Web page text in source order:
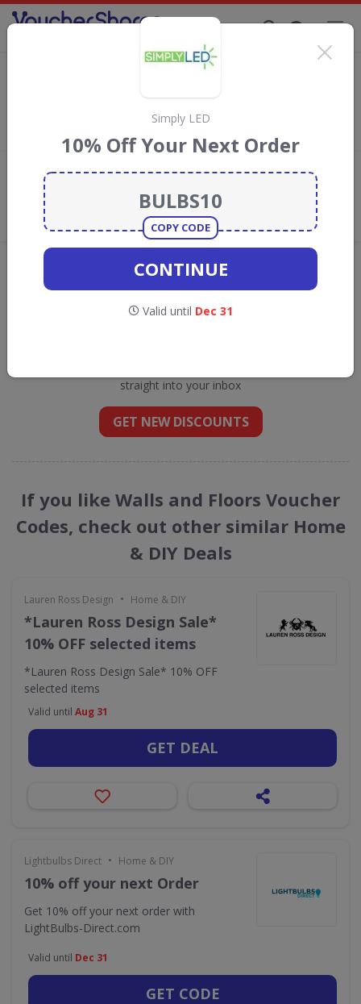
Walls and Floors promotional codes
Walls and Floorsdiscount codes, vouchers and deals
for August 2026. We donate 5% towards the Rainforest
Conservation projects every time you use our
Add review
What the Voucher Shares
Community Thinks About Walls and
Availability may vary by retailer.
straight into your inbox
GET NEW DISCOUNTS
If you like Walls and Floors Voucher
Codes, check out other similar Home
& DIY Deals
Lauren Ross Design • Home & DIY
*Lauren Ross Design Sale*
10% OFF selected items
*Lauren Ross Design Sale* 10% OFF
selected items
Valid until Aug 31
GET DEAL
Lightbulbs Direct • Home & DIY
10% off your next Order
Get 10% off your next order with
LightBulbs-Direct.com
Valid until Dec 31
GET CODE
Simply LED
10% Off Your Next Order
COPY CODE
CONTINUE
Valid until Dec 31